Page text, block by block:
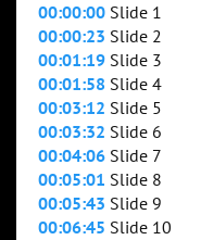
00:00:00 Slide 1
00:00:23 Slide 2
00:01:19 Slide 3
00:01:58 Slide 4
00:03:12 Slide 5
00:03:32 Slide 6
00:04:06 Slide 7
00:05:01 Slide 8
00:05:43 Slide 9
00:06:45 Slide 10